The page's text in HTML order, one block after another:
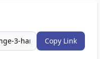
Copy Link